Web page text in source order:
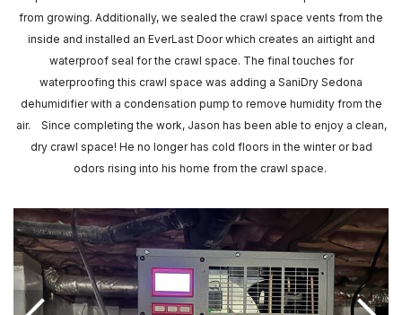
from growing. Additionally, we sealed the crawl space vents from the
inside and installed an EverLast Door which creates an airtight and
waterproof seal for the crawl space. The final touches for
waterproofing this crawl space was adding a SaniDry Sedona
dehumidifier with a condensation pump to remove humidity from the
air. Since completing the work, Jason has been able to enjoy a clean,
dry crawl space! He no longer has cold floors in the winter or bad
odors rising into his home from the crawl space.